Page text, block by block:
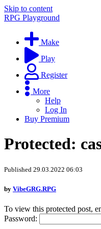
Skip to content
RPG Playground
Make
Play
Register
More
Help
Log In
Buy Premium
Protected:
Published 29.03.2022 06:03
by VibeGRG.RPG
To view this protected post,
Password: